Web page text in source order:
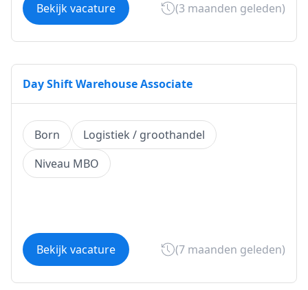
Bekijk vacature (3 maanden geleden)
Day Shift Warehouse Associate
Born
Logistiek / groothandel
Niveau MBO
Bekijk vacature (7 maanden geleden)